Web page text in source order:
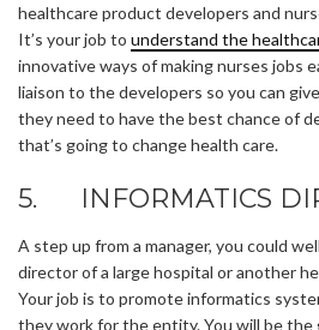
healthcare product developers and
It’s your job to understand the
innovative ways of making nurses jobs
liaison to the developers so you can
they need to have the best chance of
that’s going to change health care.
5. INFORMATICS
A step up from a manager, you could
director of a large hospital or another
Your job is to promote informatics
they work for the entity. You will be the